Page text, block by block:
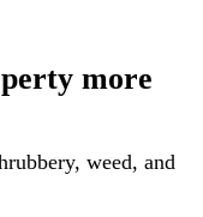
more
weed, and